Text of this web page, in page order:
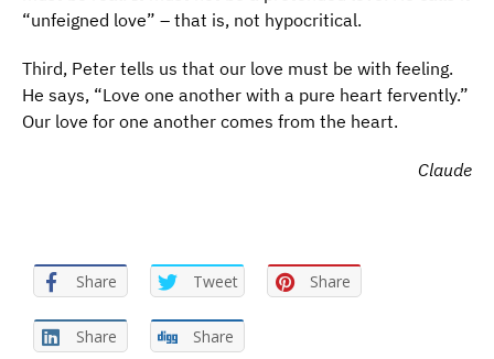
“unfeigned love” – that is, not hypocritical.
Third, Peter tells us that our love must be with feeling.
He says, “Love one another with a pure heart fervently.”
Our love for one another comes from the heart.
Claude
Share Tweet Share
Share Share